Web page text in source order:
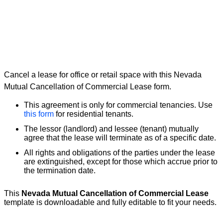
Cancel a lease for office or retail space with this Nevada
Mutual Cancellation of Commercial Lease form.
This agreement is only for commercial tenancies. Use
this form for residential tenants.
The lessor (landlord) and lessee (tenant) mutually
agree that the lease will terminate as of a specific date.
All rights and obligations of the parties under the lease
are extinguished, except for those which accrue prior to
the termination date.
This Nevada Mutual Cancellation of Commercial Lease
template is downloadable and fully editable to fit your needs.